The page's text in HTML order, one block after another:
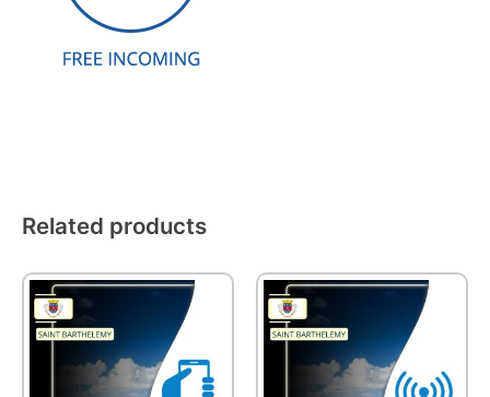
Related products
This
product
has
variants.